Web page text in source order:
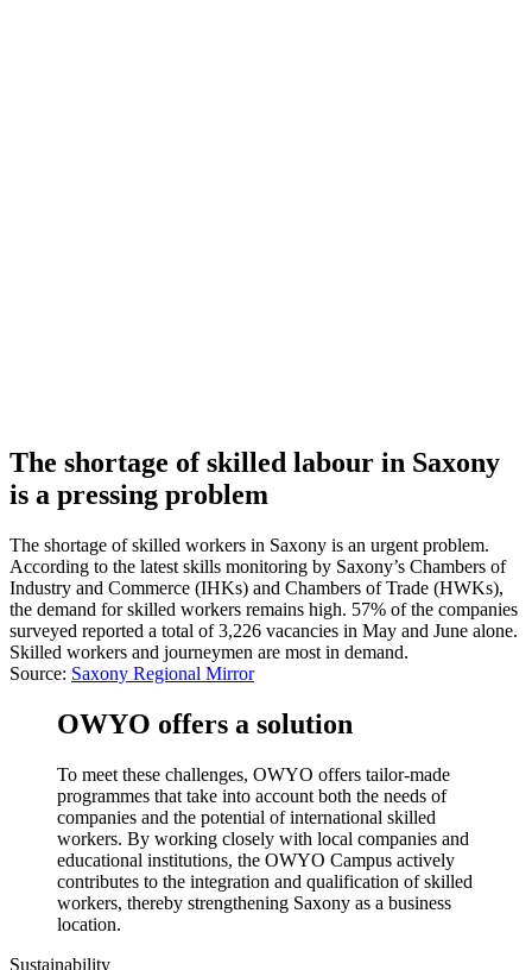
The shortage of skilled labour in Saxony
is a pressing problem
The shortage of skilled workers in Saxony is an urgent problem.
According to the latest skills monitoring by Saxony’s Chambers of
Industry and Commerce (IHKs) and Chambers of Trade (HWKs),
the demand for skilled workers remains high. 57% of the companies
surveyed reported a total of 3,226 vacancies in May and June alone.
Skilled workers and journeymen are most in demand.
Source: Saxony Regional Mirror
OWYO offers a solution
To meet these challenges, OWYO offers tailor-made
programmes that take into account both the needs of
companies and the potential of international skilled
workers. By working closely with local companies and
educational institutions, the OWYO Campus actively
contributes to the integration and qualification of skilled
workers, thereby strengthening Saxony as a business
location.
Sustainability